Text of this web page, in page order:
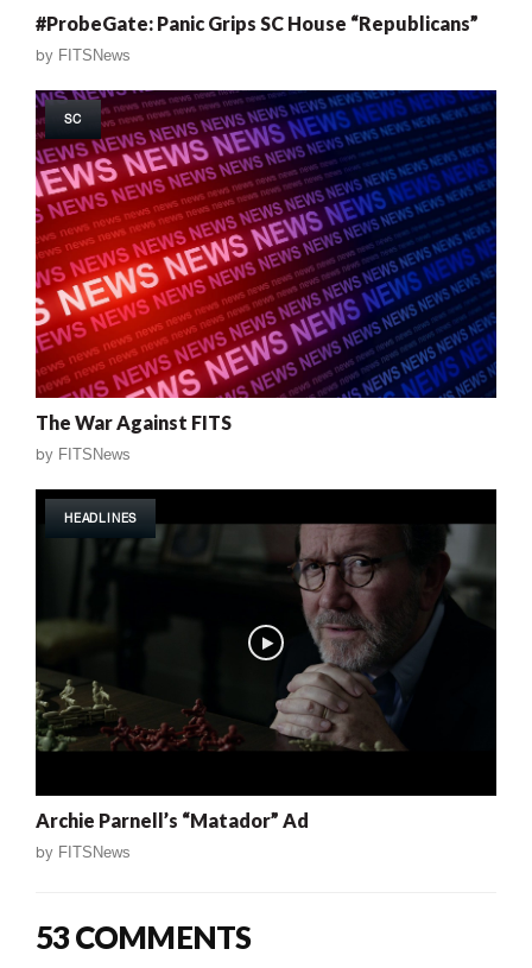
#ProbeGate: Panic Grips SC House “Republicans”
by FITSNews
SC
The War Against FITS
by FITSNews
HEADLINES
Archie Parnell’s “Matador” Ad
by FITSNews
53 COMMENTS